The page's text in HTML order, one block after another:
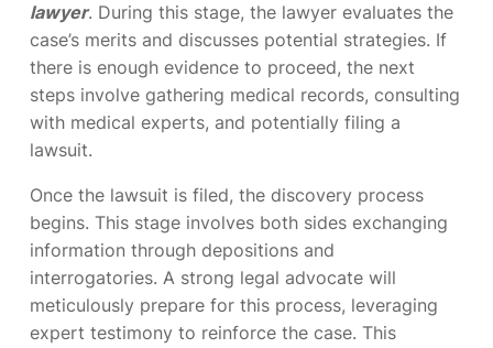
lawyer. During this stage, the lawyer evaluates the
case’s merits and discusses potential strategies. If
there is enough evidence to proceed, the next
steps involve gathering medical records, consulting
with medical experts, and potentially filing a
lawsuit.
Once the lawsuit is filed, the discovery process
begins. This stage involves both sides exchanging
information through depositions and
interrogatories. A strong legal advocate will
meticulously prepare for this process, leveraging
expert testimony to reinforce the case. This